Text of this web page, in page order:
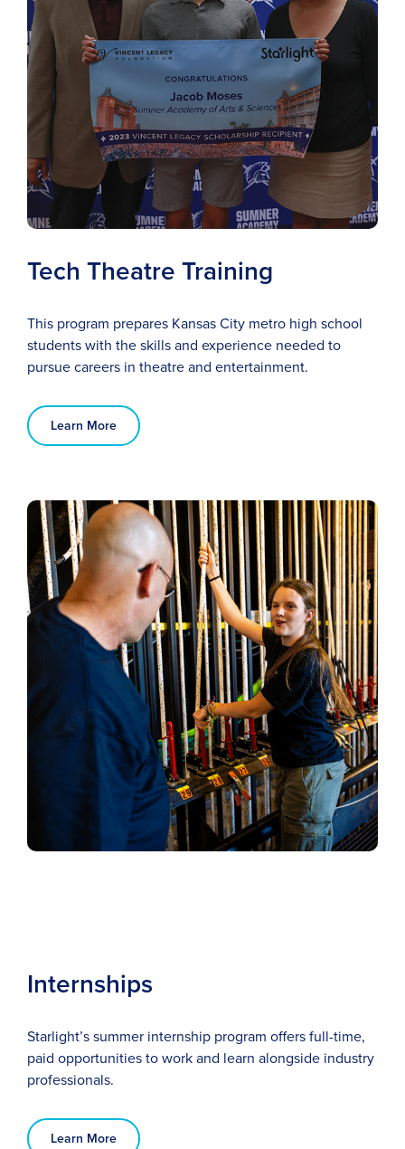
Tech Theatre Training
This program prepares Kansas City metro high school
students with the skills and experience needed to
pursue careers in theatre and entertainment.
Learn More
Internships
Starlight’ssummer internship program offersfull-time,
paid opportunities to work and learn alongside industry
professionals.
Learn More